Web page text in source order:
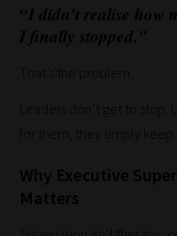
most
never
simpler
to
“I didn’t realise
I finally stopped.”
That’s the problem.
Leaders don’t get to stop.
for them, they simply keep
Why Executive
Matters